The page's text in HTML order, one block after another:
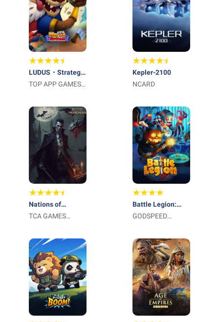
LUDUS・Strategy
PvP Battle Game
TOP APP GAMES
Kepler-2100
NCARD
Nations of
Darkness
TCA GAMES
Battle Legion:
Mass Troops RPG
GODSPEED